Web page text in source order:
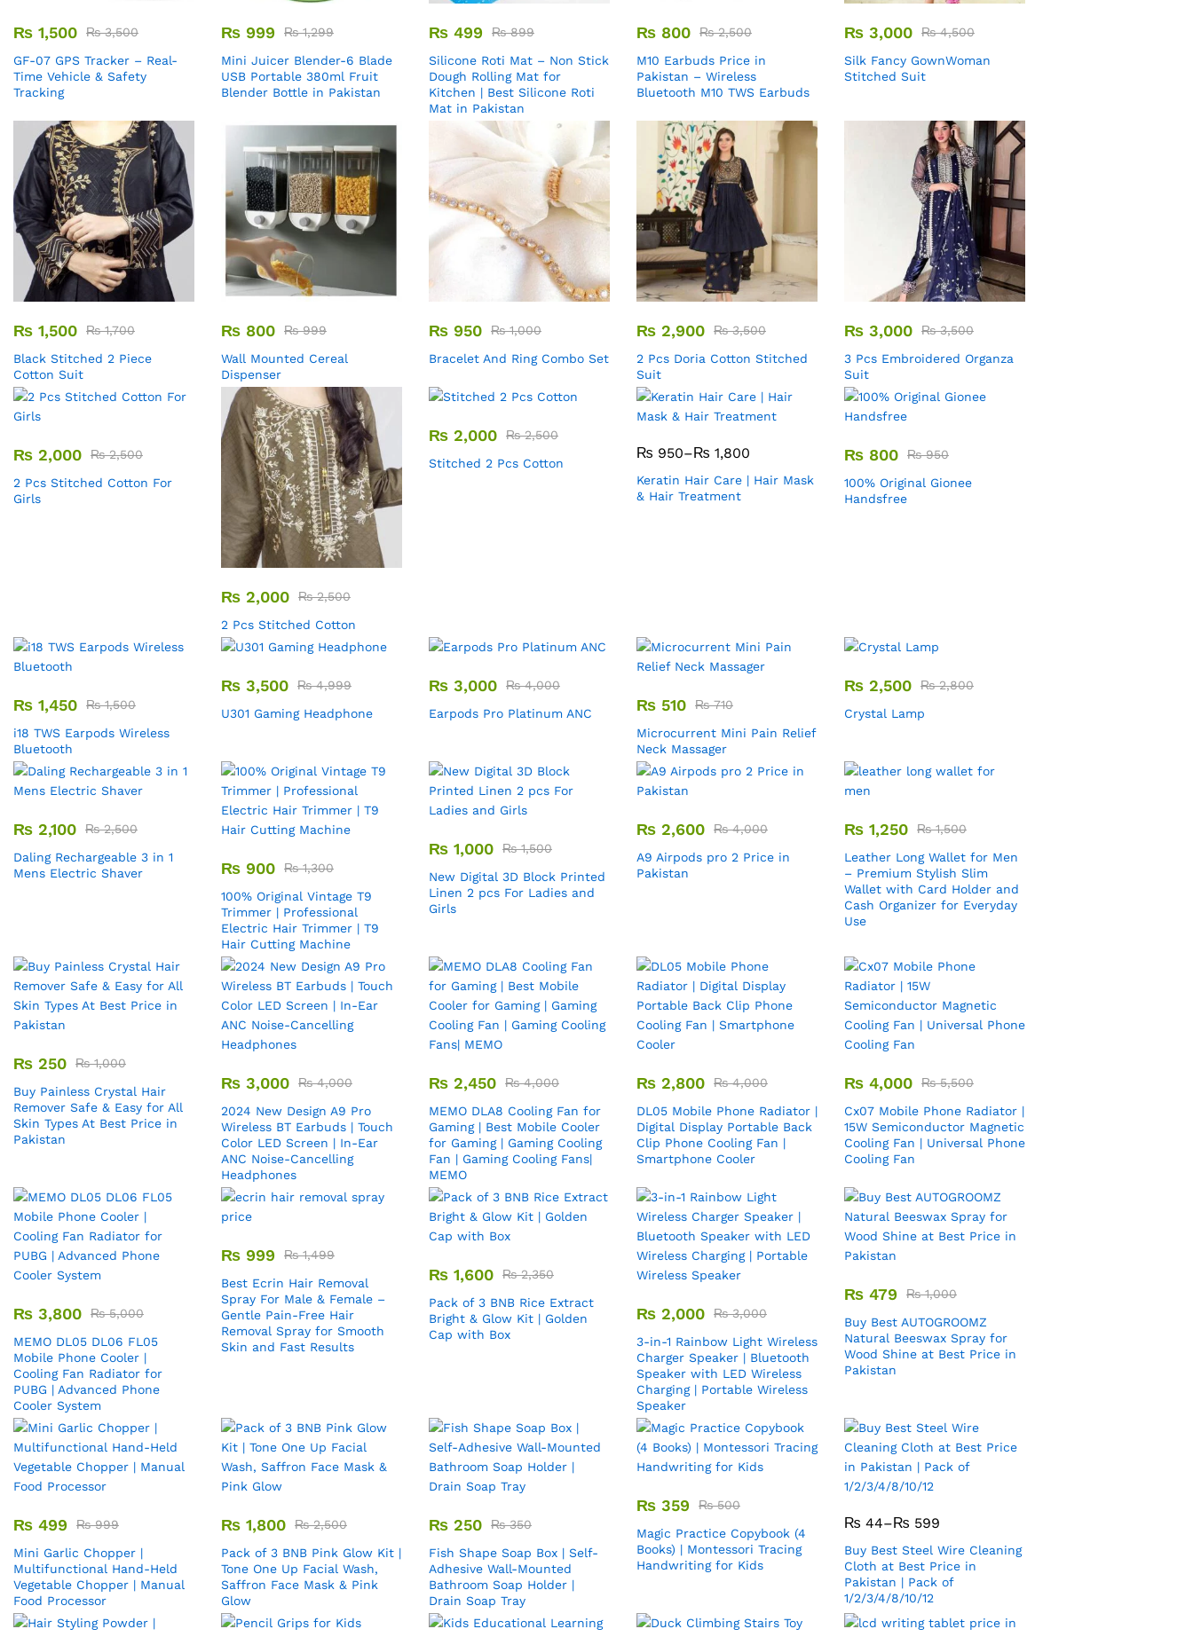
₨ 1,500 ₨3,500
GF-07 GPS Tracker – Real-
Time Vehicle & Safety
Tracking
₨ 999 ₨1,299
Mini Juicer Blender-6 Blade
USB Portable 380ml Fruit
Blender Bottle in Pakistan
₨ 499 ₨899
Silicone Roti Mat – Non Stick
Dough Rolling Mat for
Kitchen | Best Silicone Roti
Mat in Pakistan
₨ 800 ₨2,500
M10 Earbuds Price in
Pakistan – Wireless
Bluetooth M10 TWS Earbuds
₨ 3,000 ₨4,500
Silk Fancy GownWoman
Stitched Suit
₨ 1,500 ₨1,700
Black Stitched 2 Piece
Cotton Suit
₨ 800 ₨999
Wall Mounted Cereal
Dispenser
₨ 950 ₨1,000
Bracelet And Ring Combo Set
₨ 2,900 ₨3,500
2 Pcs Doria Cotton Stitched
Suit
₨ 3,000 ₨3,500
3 Pcs Embroidered Organza
Suit
₨ 2,000 ₨2,500
2 Pcs Stitched Cotton For
Girls
₨ 2,000 ₨2,500
2 Pcs Stitched Cotton
₨ 2,000 ₨2,500
Stitched 2 Pcs Cotton
₨ 950–₨ 1,800
Keratin Hair Care | Hair Mask
& Hair Treatment
₨ 800 ₨950
100% Original Gionee
Handsfree
₨ 1,450 ₨1,500
i18 TWS Earpods Wireless
Bluetooth
₨ 3,500 ₨4,999
U301 Gaming Headphone
₨ 3,000 ₨4,000
Earpods Pro Platinum ANC
₨ 510 ₨710
Microcurrent Mini Pain Relief
Neck Massager
₨ 2,500 ₨2,800
Crystal Lamp
₨ 2,100 ₨2,500
Daling Rechargeable 3 in 1
Mens Electric Shaver
₨ 900 ₨1,300
100% Original Vintage T9
Trimmer | Professional
Electric Hair Trimmer | T9
Hair Cutting Machine
₨ 1,000 ₨1,500
New Digital 3D Block Printed
Linen 2 pcs For Ladies and
Girls
₨ 2,600 ₨4,000
A9 Airpods pro 2 Price in
Pakistan
₨ 1,250 ₨1,500
Leather Long Wallet for Men
– Premium Stylish Slim
Wallet with Card Holder and
Cash Organizer for Everyday
Use
₨ 250 ₨1,000
Buy Painless Crystal Hair
Remover​ Safe & Easy for All
Skin Types At Best Price in
Pakistan
₨ 3,000 ₨4,000
2024 New Design A9 Pro
Wireless BT Earbuds | Touch
Color LED Screen | In-Ear
ANC Noise-Cancelling
Headphones
₨ 2,450 ₨4,000
MEMO DLA8 Cooling Fan for
Gaming | Best Mobile Cooler
for Gaming | Gaming Cooling
Fan | Gaming Cooling Fans|
MEMO
₨ 2,800 ₨4,000
DL05 Mobile Phone Radiator |
Digital Display Portable Back
Clip Phone Cooling Fan |
Smartphone Cooler
₨ 4,000 ₨5,500
Cx07 Mobile Phone Radiator |
15W Semiconductor Magnetic
Cooling Fan | Universal Phone
Cooling Fan
₨ 3,800 ₨5,000
MEMO DL05 DL06 FL05
Mobile Phone Cooler |
Cooling Fan Radiator for
PUBG | Advanced Phone
Cooler System
₨ 999 ₨1,499
Best Ecrin Hair Removal
Spray For Male & Female –
Gentle Pain-Free Hair
Removal Spray for Smooth
Skin and Fast Results
₨ 1,600 ₨2,350
Pack of 3 BNB Rice Extract
Bright & Glow Kit | Golden
Cap with Box
₨ 2,000 ₨3,000
3-in-1 Rainbow Light Wireless
Charger Speaker | Bluetooth
Speaker with LED Wireless
Charging | Portable Wireless
Speaker
₨ 479 ₨1,000
Buy Best AUTOGROOMZ
Natural Beeswax Spray for
Wood Shine at Best Price in
Pakistan
₨ 499 ₨999
Mini Garlic Chopper |
Multifunctional Hand-Held
Vegetable Chopper | Manual
Food Processor
₨ 1,800 ₨2,500
Pack of 3 BNB Pink Glow Kit |
Tone One Up Facial Wash,
Saffron Face Mask & Pink
Glow
₨ 250 ₨350
Fish Shape Soap Box | Self-
Adhesive Wall-Mounted
Bathroom Soap Holder |
Drain Soap Tray
₨ 359 ₨500
Magic Practice Copybook (4
Books) | Montessori Tracing
Handwriting for Kids
₨ 44–₨ 599
Buy Best Steel Wire Cleaning
Cloth at Best Price in
Pakistan | Pack of
1/2/3/4/8/10/12